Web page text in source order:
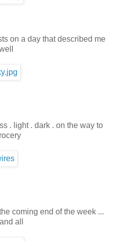
on a day that described me
. light . dark . on the way to
coming end of the week ...
all